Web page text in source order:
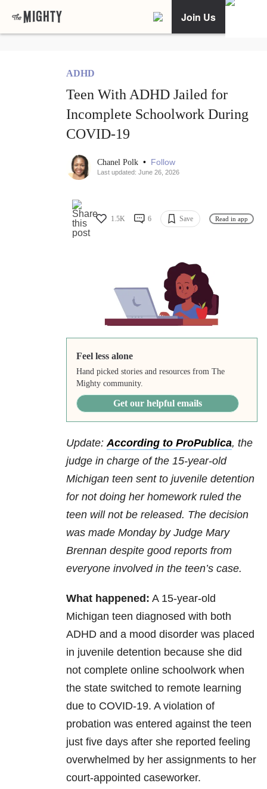
Join Us
ADHD
Teen With ADHD Jailed for
Incomplete Schoolwork During
COVID-19
Chanel Polk • Follow
Last updated: June 26, 2026
1.5K 6 Save Read in app
Feel less alone
Hand picked stories and resources from The
Mighty community.
Get our helpful emails
Update:According to ProPublica, the
judge in charge of the 15-year-old
Michigan teen sent to juvenile detention
for not doing her homework ruled the
teen will not be released. The decision
was made Monday by Judge Mary
Brennan despite good reports from
everyone involved in the teen’s case.
What happened: A 15-year-old
Michigan teen diagnosed with both
ADHD and a mood disorder was placed
in juvenile detention because she did
not complete online schoolwork when
the state switched to remote learning
due to COVID-19. A violation of
probation was entered against the teen
just five days after she reported feeling
overwhelmed by her assignments to her
court-appointed caseworker.